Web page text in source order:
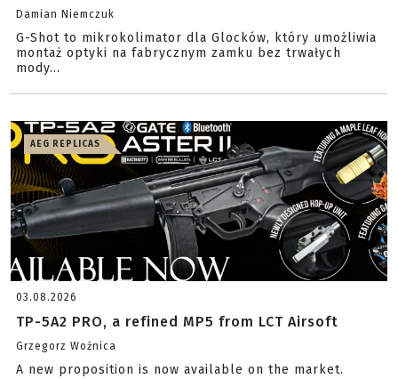
Damian Niemczuk
G-Shot to mikrokolimator dla Glocków, który umożliwia
montaż optyki na fabrycznym zamku bez trwałych
mody...
AEG REPLICAS
03.08.2026
TP-5A2 PRO, a refined MP5 from LCT Airsoft
Grzegorz Woźnica
A new proposition is now available on the market.